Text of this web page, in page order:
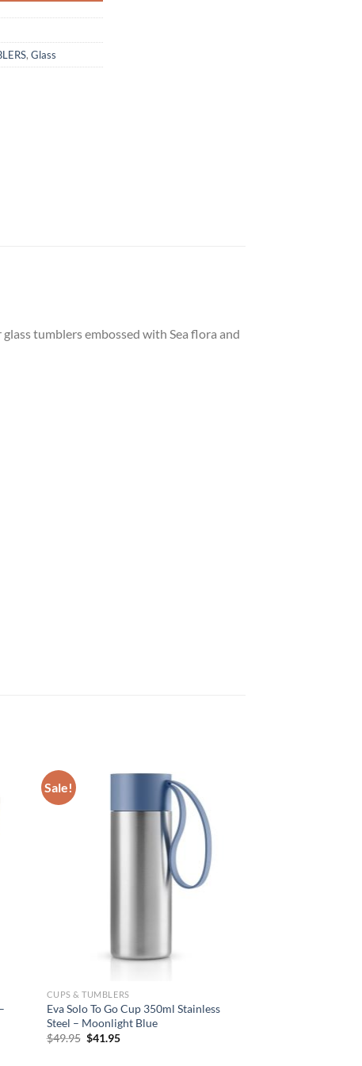
, Glass
tumblers embossed with Sea flora and
Sale!
CUPS & TUMBLERS
Eva Solo To Go Cup 350ml Stainless
Steel – Moonlight Blue
$49.95 Original
$41.95Current